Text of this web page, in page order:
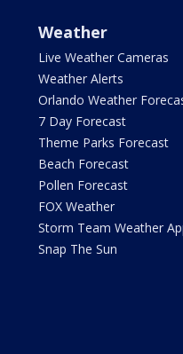
Weather
Live Weather Cameras
Weather Alerts
Orlando Weather
7 Day Forecast
Theme Parks Forecast
Beach Forecast
Pollen Forecast
FOX Weather
Storm Team Weather
Snap The Sun